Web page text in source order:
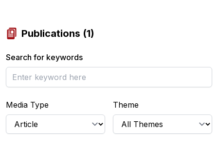
Publications (1)
Search for keywords
Media Type Theme